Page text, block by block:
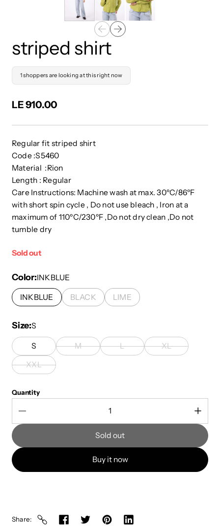
striped shirt
1 shoppers are looking at this right now
LE 910.00
Regular fit striped shirt
Code :S5460
Material :Rion
Length : Regular
Care Instructions: Machine wash at max. 30ºC/86ºF
with short spin cycle , Do not use bleach , Iron at a
maximum of 110ºC/230ºF ,Do not dry clean ,Do not
tumble dry
Sold out
Color INKBLUE
INKBLUE BLACK LIME
Size S
S M L
XL
XXL
Quantity
Sold out
Buy it now
Share